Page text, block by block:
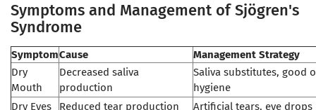
Symptoms and Management of Sjögren's
Syndrome
SymptomCause
Management Strategy
Dry
Mouth
Decreased saliva
production
Saliva substitutes, good
hygiene
Dry Eyes
Reduced tear production
Artificial tears, eye drops